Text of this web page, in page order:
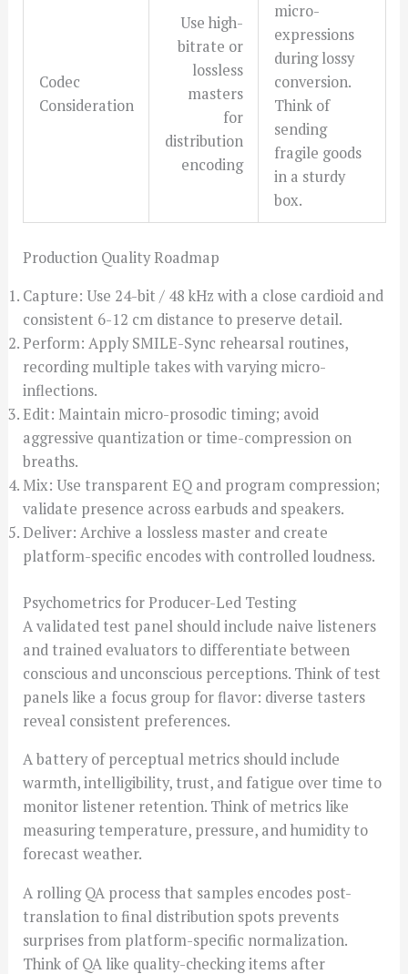
Codec
Consideration
Use high-
bitrate or
lossless
masters
for
distribution
encoding
micro-
expressions
during lossy
conversion.
Think of
sending
fragile goods
in a sturdy
box.
Production Quality Roadmap
Capture: Use 24-bit / 48 kHz with a close cardioid and
consistent 6-12 cm distance to preserve detail.
Perform: Apply SMILE-Sync rehearsal routines,
recording multiple takes with varying micro-
inflections.
Edit: Maintain micro-prosodic timing; avoid
aggressive quantization or time-compression on
breaths.
Mix: Use transparent EQ and program compression;
validate presence across earbuds and speakers.
Deliver: Archive a lossless master and create
platform-specific encodes with controlled loudness.
Psychometrics for Producer-Led Testing
A validated test panel should include naive listeners
and trained evaluators to differentiate between
conscious and unconscious perceptions. Think of test
panels like a focus group for flavor: diverse tasters
reveal consistent preferences.
A battery of perceptual metrics should include
warmth, intelligibility, trust, and fatigue over time to
monitor listener retention. Think of metrics like
measuring temperature, pressure, and humidity to
forecast weather.
A rolling QA process that samples encodes post-
translation to final distribution spots prevents
surprises from platform-specific normalization.
Think of QA like quality-checking items after